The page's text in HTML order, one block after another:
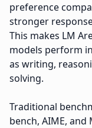
preference
stronger
This makes LM
models perform
as writing,
solving.
Traditional
bench, AIME,